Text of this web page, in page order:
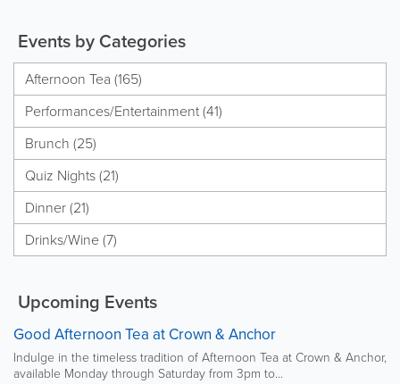
Events by Categories
Afternoon Tea (165)
Performances/Entertainment (41)
Brunch (25)
Quiz Nights (21)
Dinner (21)
Drinks/Wine (7)
Upcoming Events
Good Afternoon Tea at Crown & Anchor
Indulge in the timeless tradition of Afternoon Tea at Crown & Anchor,
available Monday through Saturday from 3pm to...